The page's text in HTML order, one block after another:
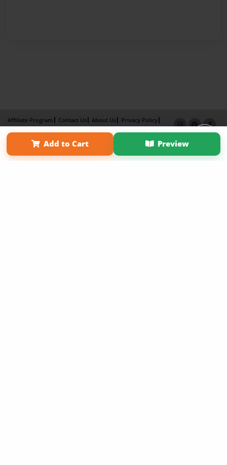
Add to Cart Preview
Affiliate Program Contact Us About Us
Privacy Policy
Term of Use
Why Bookemon